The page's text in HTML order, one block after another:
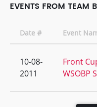
EVENTS FROM TEAM
Date # Event
10-08-
2011
Front
WSOBP